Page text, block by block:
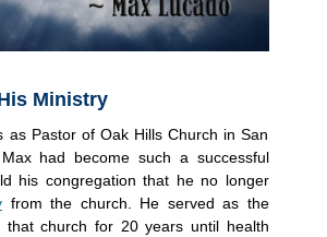
Ministry
as Pastor of Oak Hills Church in San
had become such a successful
his congregation that he no longer
from the church. He served as the
that church for 20 years until health